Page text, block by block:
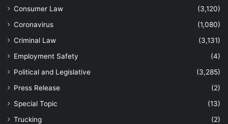
Consumer Law
(3,120)
Coronavirus
(1,080)
Criminal Law
(3,131)
Employment Safety
(4)
Political and Legislative
(3,285)
Press Release
(2)
Special Topic
(13)
Trucking
(2)